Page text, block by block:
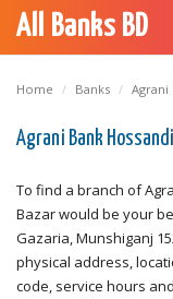
All Banks BD
Home Banks Agrani
Agrani Bank
To find a branch of
Bazar would be your
Gazaria, Munshiganj
physical address,
code, service hours